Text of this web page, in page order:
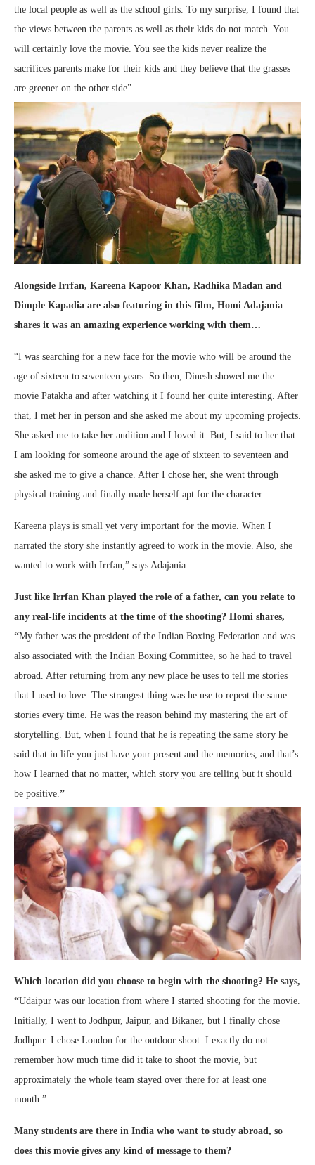
the local people as well as the school girls. To my surprise, I found that
the views between the parents as well as their kids do not match. You
will certainly love the movie. You see the kids never realize the
sacrifices parents make for their kids and they believe that the grasses
are greener on the other side”.
Alongside Irrfan, Kareena Kapoor Khan, Radhika Madan and
Dimple Kapadia are also featuring in this film, Homi Adajania
shares it was an amazing experience working with them…
“I was searching for a new face for the movie who will be around the
age of sixteen to seventeen years. So then, Dinesh showed me the
movie Patakha and after watching it I found her quite interesting. After
that, I met her in person and she asked me about my upcoming projects.
She asked me to take her audition and I loved it. But, I said to her that
I am looking for someone around the age of sixteen to seventeen and
she asked me to give a chance. After I chose her, she went through
physical training and finally made herself apt for the character.
Kareena plays is small yet very important for the movie. When I
narrated the story she instantly agreed to work in the movie. Also, she
wanted to work with Irrfan,” says Adajania.
Just like Irrfan Khan played the role of a father, can you relate to
any real-life incidents at the time of the shooting? Homi shares,
“My father was the president of the Indian Boxing Federation and was
also associated with the Indian Boxing Committee, so he had to travel
abroad. After returning from any new place he uses to tell me stories
that I used to love. The strangest thing was he use to repeat the same
stories every time. He was the reason behind my mastering the art of
storytelling. But, when I found that he is repeating the same story he
said that in life you just have your present and the memories, and that’s
how I learned that no matter, which story you are telling but it should
be positive. ”
Which location did you choose to begin with the shooting? He says,
“Udaipur was our location from where I started shooting for the movie.
Initially, I went to Jodhpur, Jaipur, and Bikaner, but I finally chose
Jodhpur. I chose London for the outdoor shoot. I exactly do not
remember how much time did it take to shoot the movie, but
approximately the whole team stayed over there for at least one
month.”
Many students are there in India who want to study abroad, so
does this movie gives any kind of message to them?